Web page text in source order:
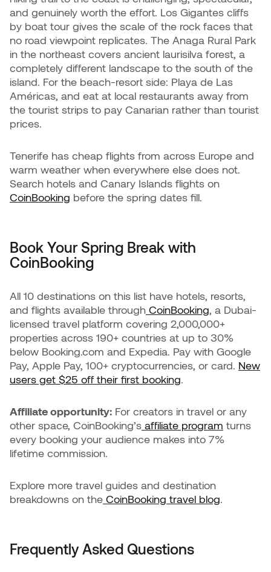
and genuinely worth the effort. Los Gigantes cliffs
by boat tour gives the scale of the rock faces that
no road viewpoint replicates. The Anaga Rural Park
in the northeast covers ancient laurisilva forest, a
completely different landscape to the south of the
island. For the beach-resort side: Playa de Las
Américas, and eat at local restaurants away from
the tourist strips to pay Canarian rather than tourist
prices.
Tenerife has cheap flights from across Europe and
warm weather when everywhere else does not.
Search hotels and Canary Islands flights on
CoinBooking before the spring dates fill.
Book Your Spring Break with
CoinBooking
All 10 destinations on this list have hotels, resorts,
and flights available through CoinBooking, a Dubai-
licensed travel platform covering 2,000,000+
properties across 190+ countries at up to 30%
below Booking.com and Expedia. Pay with Google
Pay, Apple Pay, 100+ cryptocurrencies, or card. New
users get $25 off their first booking.
Affiliate opportunity: For creators in travel or any
other space, CoinBooking’s affiliate program turns
every booking your audience makes into 7%
lifetime commission.
Explore more travel guides and destination
breakdowns on the CoinBooking travel blog.
Frequently Asked Questions